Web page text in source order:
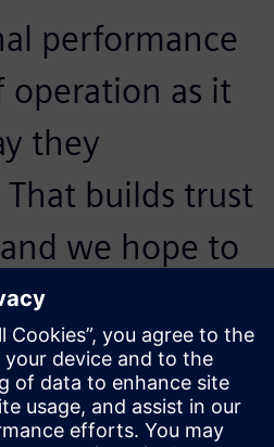
performance
operation as it
they
builds trust
we hope to
to buy our
of